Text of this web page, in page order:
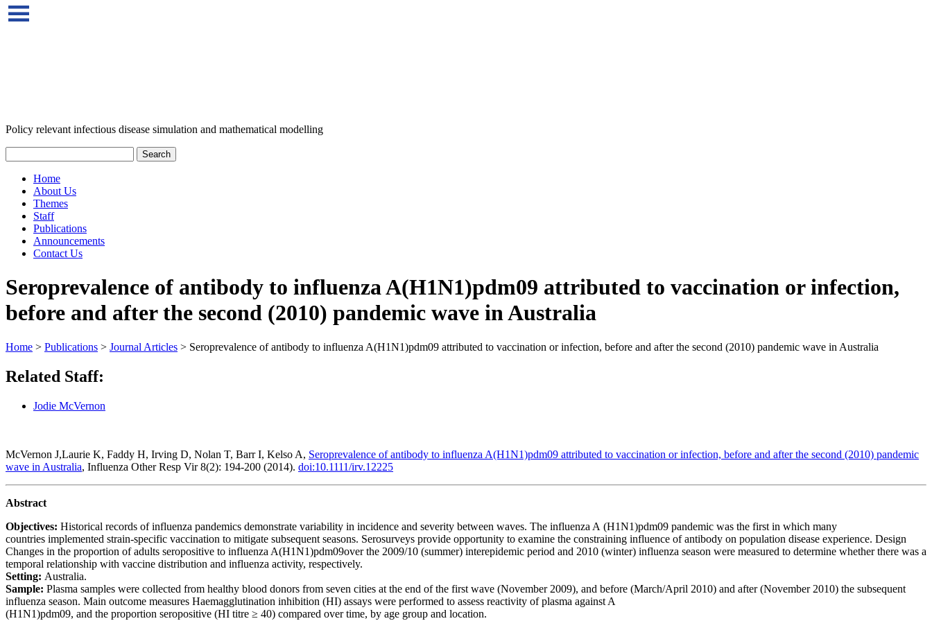
Policy relevant infectious disease simulation and mathematical modelling
Home
About Us
Themes
Staff
Publications
Announcements
Contact Us
Seroprevalence of antibody to influenza A(H1N1)pdm09 attributed to vaccination or infection,
before and after the second (2010) pandemic wave in Australia
Home > Publications > Journal Articles > Seroprevalence of antibody to influenza A(H1N1)pdm09 attributed to vaccination or infection, before and after the second (2010) pandemic wave in Australia
Related Staff:
Jodie McVernon
McVernon J,Laurie K, Faddy H, Irving D, Nolan T, Barr I, Kelso A, Seroprevalence of antibody to influenza A(H1N1)pdm09 attributed to vaccination or infection, before and after the second (2010) pandemic
wave in Australia, Influenza Other Resp Vir 8(2): 194-200 (2014). doi:10.1111/irv.12225
Abstract
Objectives: Historical records of influenza pandemics demonstrate variability in incidence and severity between waves. The influenza A (H1N1)pdm09 pandemic was the first in which many
countries implemented strain-specific vaccination to mitigate subsequent seasons. Serosurveys provide opportunity to examine the constraining influence of antibody on population disease experience. Design
Changes in the proportion of adults seropositive to influenza A(H1N1)pdm09over the 2009/10 (summer) interepidemic period and 2010 (winter) influenza season were measured to determine whether there was a
temporal relationship with vaccine distribution and influenza activity, respectively.
Setting: Australia.
Sample: Plasma samples were collected from healthy blood donors from seven cities at the end of the first wave (November 2009), and before (March/April 2010) and after (November 2010) the subsequent
influenza season. Main outcome measures Haemagglutination inhibition (HI) assays were performed to assess reactivity of plasma against A
(H1N1)pdm09, and the proportion seropositive (HI titre ≥ 40) compared over time, by age group and location.